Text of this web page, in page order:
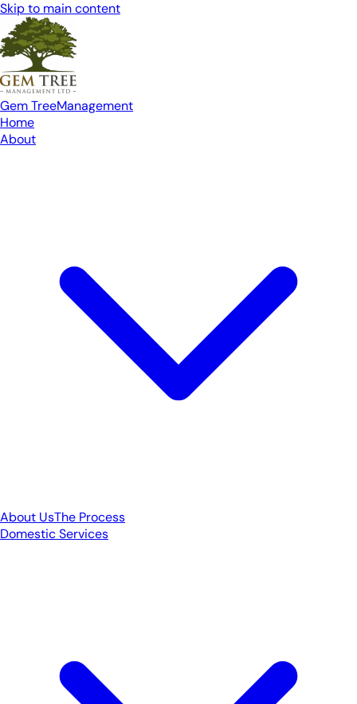
Skip to main content
Gem TreeManagement
Home
About
About UsThe Process
Domestic Services